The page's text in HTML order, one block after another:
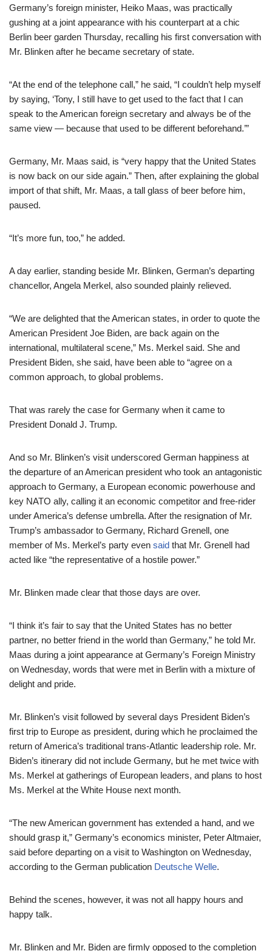
Germany’s foreign minister, Heiko Maas, was practically
gushing at a joint appearance with his counterpart at a chic
Berlin beer garden Thursday, recalling his first conversation with
Mr. Blinken after he became secretary of state.
“At the end of the telephone call,” he said, “I couldn’t help myself
by saying, ‘Tony, I still have to get used to the fact that I can
speak to the American foreign secretary and always be of the
same view — because that used to be different beforehand.’”
Germany, Mr. Maas said, is “very happy that the United States
is now back on our side again.” Then, after explaining the global
import of that shift, Mr. Maas, a tall glass of beer before him,
paused.
“It’s more fun, too,” he added.
A day earlier, standing beside Mr. Blinken, German’s departing
chancellor, Angela Merkel, also sounded plainly relieved.
“We are delighted that the American states, in order to quote the
American President Joe Biden, are back again on the
international, multilateral scene,” Ms. Merkel said. She and
President Biden, she said, have been able to “agree on a
common approach, to global problems.
That was rarely the case for Germany when it came to
President Donald J. Trump.
And so Mr. Blinken’s visit underscored German happiness at
the departure of an American president who took an antagonistic
approach to Germany, a European economic powerhouse and
key NATO ally, calling it an economic competitor and free-rider
under America’s defense umbrella. After the resignation of Mr.
Trump’s ambassador to Germany, Richard Grenell, one
member of Ms. Merkel’s party even said that Mr. Grenell had
acted like “the representative of a hostile power.”
Mr. Blinken made clear that those days are over.
“I think it’s fair to say that the United States has no better
partner, no better friend in the world than Germany,” he told Mr.
Maas during a joint appearance at Germany’s Foreign Ministry
on Wednesday, words that were met in Berlin with a mixture of
delight and pride.
Mr. Blinken’s visit followed by several days President Biden’s
first trip to Europe as president, during which he proclaimed the
return of America’s traditional trans-Atlantic leadership role. Mr.
Biden’s itinerary did not include Germany, but he met twice with
Ms. Merkel at gatherings of European leaders, and plans to host
Ms. Merkel at the White House next month.
“The new American government has extended a hand, and we
should grasp it,” Germany’s economics minister, Peter Altmaier,
said before departing on a visit to Washington on Wednesday,
according to the German publication Deutsche Welle.
Behind the scenes, however, it was not all happy hours and
happy talk.
Mr. Blinken and Mr. Biden are firmly opposed to the completion